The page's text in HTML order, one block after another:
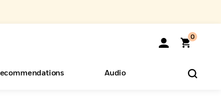
0
Audio